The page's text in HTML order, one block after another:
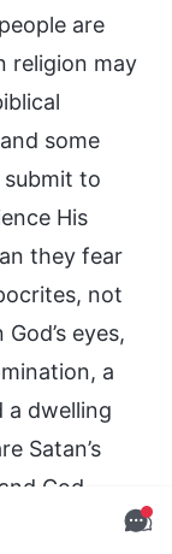
are
religion may
some
to
His
they fear
not
eyes,
a
a dwelling
Satan’s
God